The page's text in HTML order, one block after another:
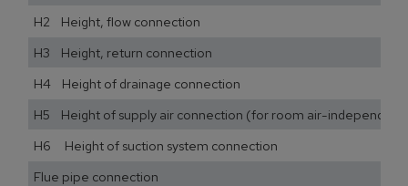
H2 Height, flow connection
H3 Height, return connection
H4 Height of drainage connection
H5 Height of supply air connection (for room air-
H6 Height of suction system connection
Flue pipe connection